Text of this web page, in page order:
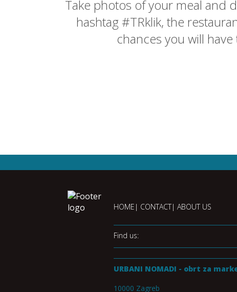
Take photos of your meal and
hashtag #TRklik, the
chances you will
HOME CONTACT ABOUT US
Find us:
URBANI NOMADI - obrt za
10000 Zagreb